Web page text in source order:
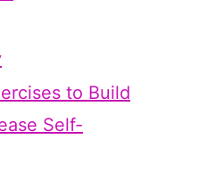
to Build
Self-